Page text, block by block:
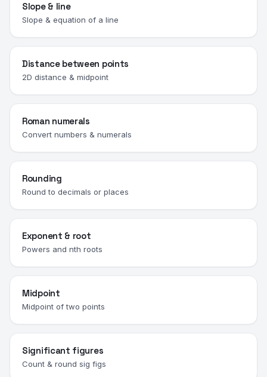
Slope & line
Slope & equation of a line
Distance between points
2D distance & midpoint
Roman numerals
Convert numbers & numerals
Rounding
Round to decimals or places
Exponent & root
Powers and nth roots
Midpoint
Midpoint of two points
Significant figures
Count & round sig figs